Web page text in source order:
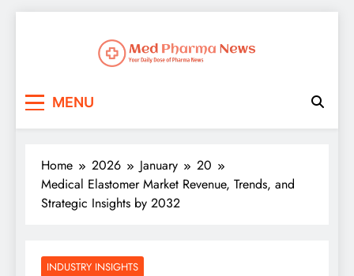
MENU
Home 2026 January
20
Medical Elastomer Market Revenue, Trends, and
Strategic Insights by 2032
INDUSTRY INSIGHTS